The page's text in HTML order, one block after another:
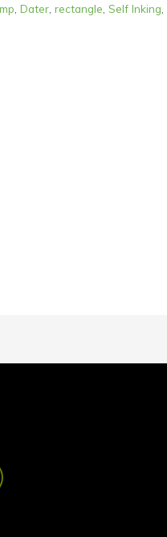
,Dater ,rectangle ,Self Inking